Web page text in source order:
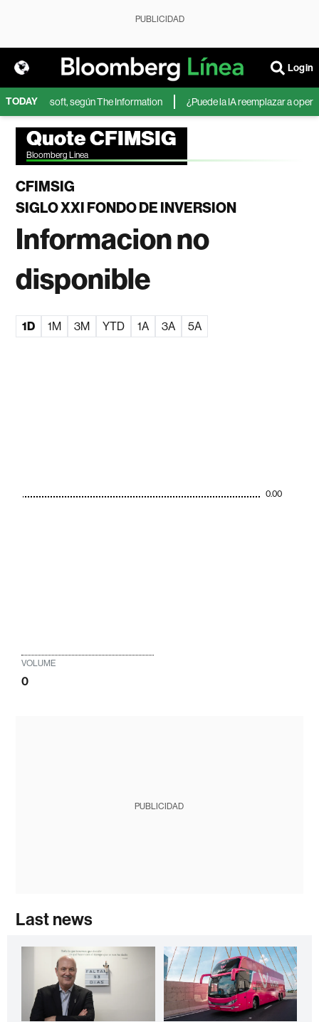
PUBLICIDAD
Login
TODAY
de Microsoft, según The Information ¿Puede la IA reemplazar a
Quote CFIMSIG
Bloomberg Linea
CFIMSIG
SIGLO XXI FONDO DE INVERSION
Informacion no
disponible
1D 1M 3M YTD 1A 3A 5A
0.00
VOLUME
0
PUBLICIDAD
Last news